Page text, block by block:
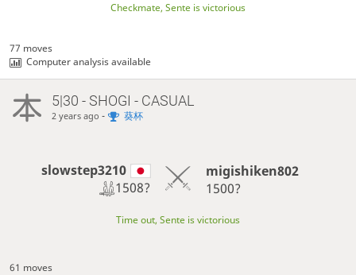
Checkmate, Sente is victorious
77 moves
Computer analysis available
5|30 - SHOGI - CASUAL
2 years ago - 葵杯
slowstep3210
1508?
migishiken802
1500?
Time out, Sente is victorious
61 moves